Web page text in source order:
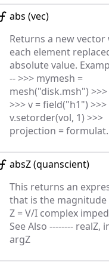
abs (vec)
Returns a new vector
each element
absolute value.
-- >>> mymesh =
mesh("disk.msh") >>>
>>> v = field("h1") >>>
v.setorder(vol, 1) >>>
projection =
absZ(quanscient)
This returns an
that is the
Z = V/I complex
See Also -------- realZ,
argZ
Docs
about
use
documentation map